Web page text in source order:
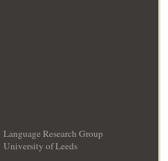
Language Research Group
University of Leeds